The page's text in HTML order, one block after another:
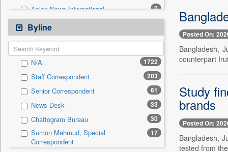
Asian News International 0
Astro Devam
Australian Government News 0
Autox
Bis Research 0
Bana Africa Gossips 0
Bana Kenya 0
Bang Gaming 0
Bang Showbiz 0
Bang Tech 0
Byline
N/A 1722
Staff Correspondent 203
Senior Correspondent 61
News Desk 33
Chattogram Bureau 30
Sumon Mahmud, Special
Correspondent
17
Posted On:
Bangladesh,
counterpart
Study
brands
Posted On:
Bangladesh,
tested from